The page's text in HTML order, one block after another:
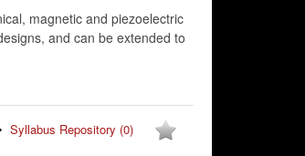
magnetic and piezoelectric
and can be extended to
Syllabus Repository (0)